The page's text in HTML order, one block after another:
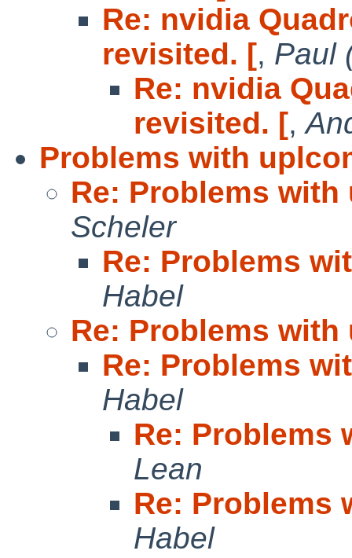
Re: nvidia
revisited. [, Paul
Re: nvidia
revisited. [,
Problems with
Re: Problems
Scheler
Re: Problems
Habel
Re: Problems
Re: Problems
Habel
Re: Problems
Lean
Re: Problems
Habel